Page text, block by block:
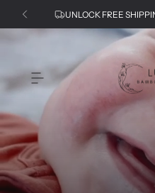
k
i
c
o
n
t
e
UNLOCK FREE
L
u
l
i
e